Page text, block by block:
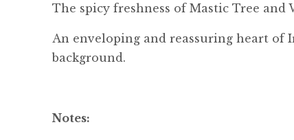
The spicy freshness of Mastic Tree and
An enveloping and reassuring heart of
background.
Notes: